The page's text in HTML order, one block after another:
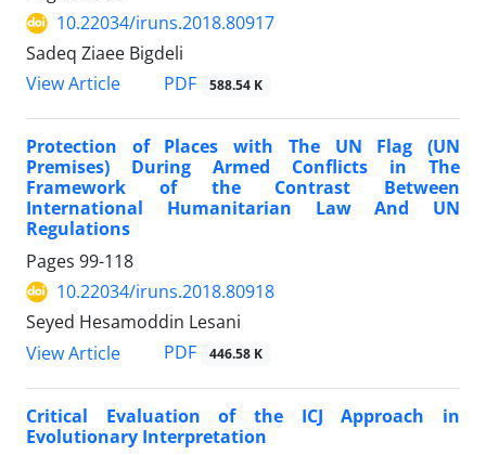
10.22034/iruns.2018.80917
Sadeq Ziaee Bigdeli
View Article
PDF 588.54 K
Protection of Places with The UN Flag (UN
Premises) During Armed Conflicts in The
Framework of the Contrast Between
International Humanitarian Law And UN
Regulations
Pages 99-118
10.22034/iruns.2018.80918
Seyed Hesamoddin Lesani
View Article
PDF 446.58 K
Critical Evaluation of the ICJ Approach in
Evolutionary Interpretation